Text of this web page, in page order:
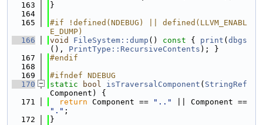
  163
}
  164
  165
#if !defined(NDEBUG) || defined(LLVM_ENABL
E_DUMP)
  166
void FileSystem::dump () const { print ( dbgs
(), PrintType::RecursiveContents ); }
  167
#endif
  168
  169
#ifndef NDEBUG
  170
static bool isTraversalComponent ( StringRef
Component) {
  171
return Component == ".."
"." ;
  172
}